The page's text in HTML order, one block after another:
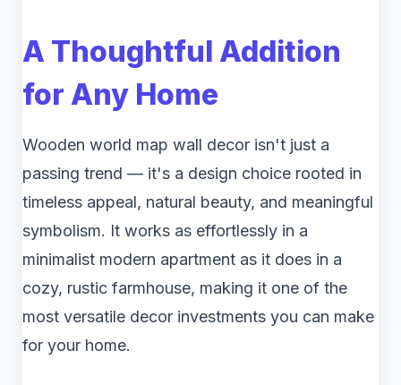
A Thoughtful Addition
for Any Home
Wooden world map wall decor isn't just a
passing trend — it's a design choice rooted in
timeless appeal, natural beauty, and meaningful
symbolism. It works as effortlessly in a
minimalist modern apartment as it does in a
cozy, rustic farmhouse, making it one of the
most versatile decor investments you can make
for your home.